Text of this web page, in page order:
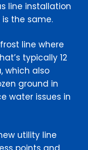
line installation
the same.
line where
typically 12
which also
ground in
water issues in
utility line